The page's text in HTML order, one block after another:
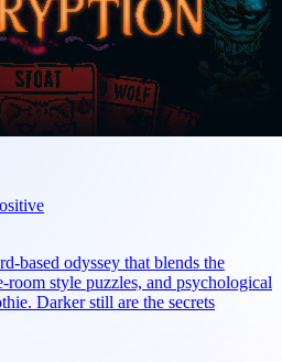
based odyssey that blends the
style puzzles, and psychological
Darker still are the secrets